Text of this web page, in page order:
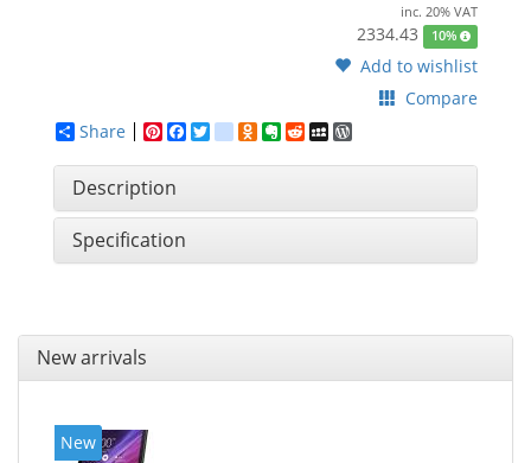
inc. 20% VAT
2334.43 10%
Add to wishlist
Compare
Share
Pinterest
Facebook
Twitter
google_bookmarks
Odnoklassniki
Evernote
RedditMySpace
Description
Specification
New arrivals
New